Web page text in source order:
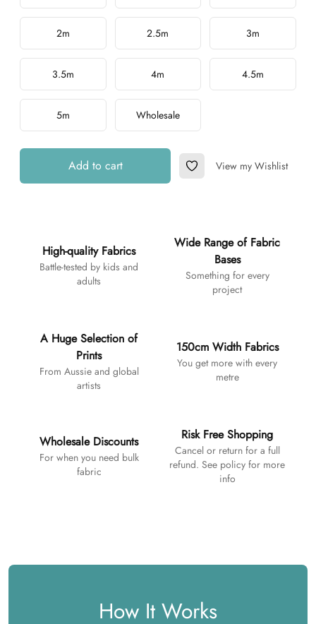
2m 2.5m 3m
3.5m 4m 4.5m
5m Wholesale
Add to cart Add to Wishlist
View my Wishlist
High-quality Fabrics
Battle-tested by kids and
adults
Wide Range of Fabric
Bases
Something for every
project
A Huge Selection of
Prints
From Aussie and global
artists
150cm Width Fabrics
You get more with every
metre
Wholesale Discounts
For when you need bulk
fabric
Risk Free Shopping
Cancel or return for a full
refund. See policy for more
info
How It Works